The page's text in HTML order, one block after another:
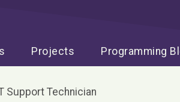
Projects Programming
Support Technician